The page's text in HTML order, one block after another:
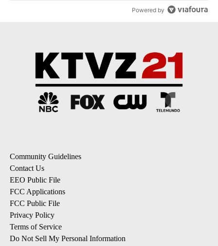
Powered by
Community Guidelines
Contact Us
EEO Public File
FCC Applications
FCC Public File
Privacy Policy
Terms of Service
Do Not Sell My Personal Information